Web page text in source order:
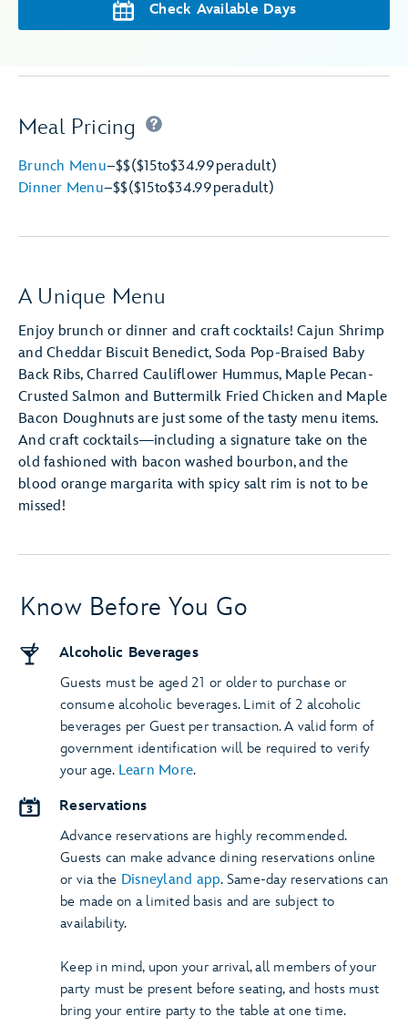
Check Available Days
Meal Pricing
Brunch Menu–$$($15to$34.99peradult)
Dinner Menu–$$($15to$34.99peradult)
A Unique Menu
Enjoy brunch or dinner and craft cocktails! Cajun Shrimp
and Cheddar Biscuit Benedict, Soda Pop-Braised Baby
Back Ribs, Charred Cauliflower Hummus, Maple Pecan-
Crusted Salmon and Buttermilk Fried Chicken and Maple
Bacon Doughnuts are just some of the tasty menu items.
And craft cocktails—including a signature take on the
old fashioned with bacon washed bourbon, and the
blood orange margarita with spicy salt rim is not to be
missed!
Know Before You Go
Alcoholic Beverages
Guests must be aged 21 or older to purchase or
consume alcoholic beverages. Limit of 2 alcoholic
beverages per Guest per transaction. A valid form of
government identification will be required to verify
your age. Learn More.
Reservations
Advance reservations are highly recommended.
Guests can make advance dining reservations online
or via the Disneyland app. Same-day reservations can
be made on a limited basis and are subject to
availability.
Keep in mind, upon your arrival, all members of your
party must be present before seating, and hosts must
bring your entire party to the table at one time.